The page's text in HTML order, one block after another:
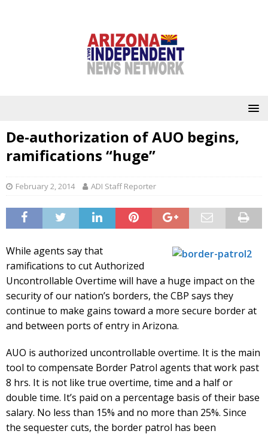
De-authorization of AUO begins,
ramifications “huge”
February 2, 2014 ADI Staff Reporter
While agents say that
ramifications to cut Authorized
Uncontrollable Overtime will have a huge impact on the
security of our nation’s borders, the CBP says they
continue to make gains toward a more secure border at
and between ports of entry in Arizona.
AUO is authorized uncontrollable overtime. It is the main
tool to compensate Border Patrol agents that work past
8 hrs. It is not like true overtime, time and a half or
double time. It’s paid on a percentage basis of their base
salary. No less than 15% and no more than 25%. Since
the sequester cuts, the border patrol has been